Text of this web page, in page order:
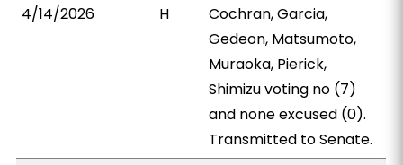
4/14/2026 H
Cochran, Garcia,
Gedeon, Matsumoto,
Muraoka, Pierick,
Shimizu voting no (7)
and none excused (0).
Transmitted to Senate.